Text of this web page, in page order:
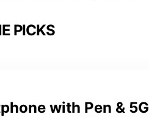
PICKS
with Pen & 5G